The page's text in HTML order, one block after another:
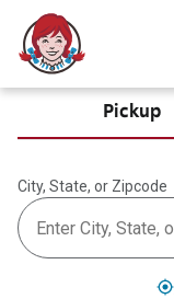
Pickup
City, State, or Zipcode